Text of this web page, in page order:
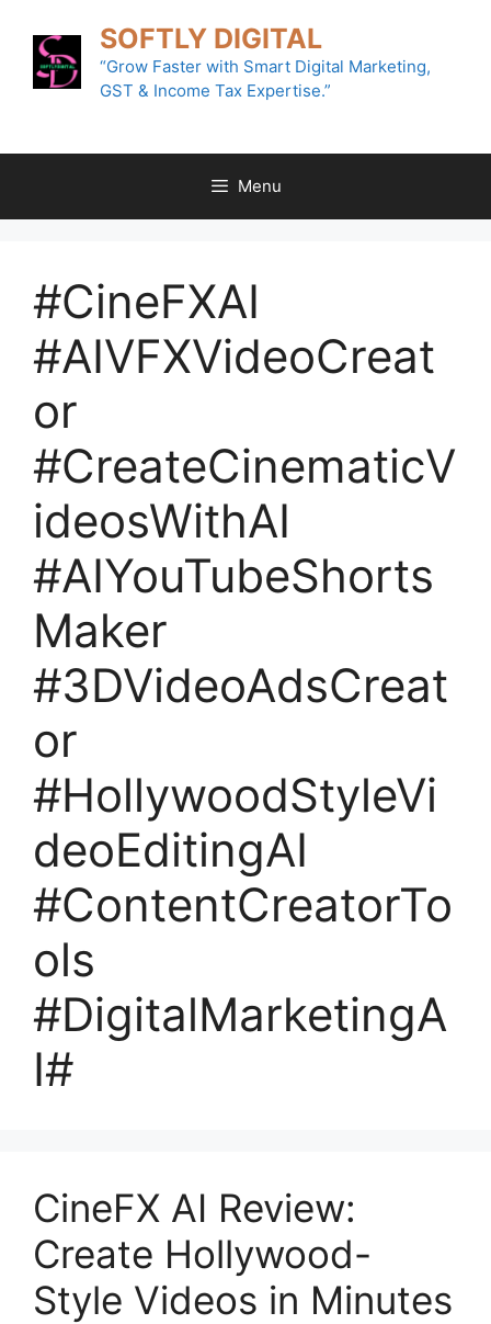
content
SOFTLY DIGITAL
“Grow Faster with Smart Digital Marketing,
GST & Income Tax Expertise.”
Menu
#CineFXAI
#AIVFXVideoCreat
or
#CreateCinematicV
ideosWithAI
#AIYouTubeShorts
Maker
#3DVideoAdsCreat
or
#HollywoodStyleVi
deoEditingAI
#ContentCreatorTo
ols
#DigitalMarketingA
I#
CineFX AI Review:
Create Hollywood-
Style Videos in Minutes